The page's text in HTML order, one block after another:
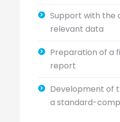
Support with the
relevant data
Preparation of a
report
Development of
a standard-